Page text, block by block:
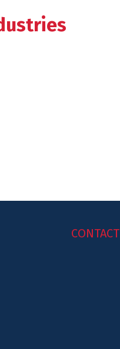
CONTACT